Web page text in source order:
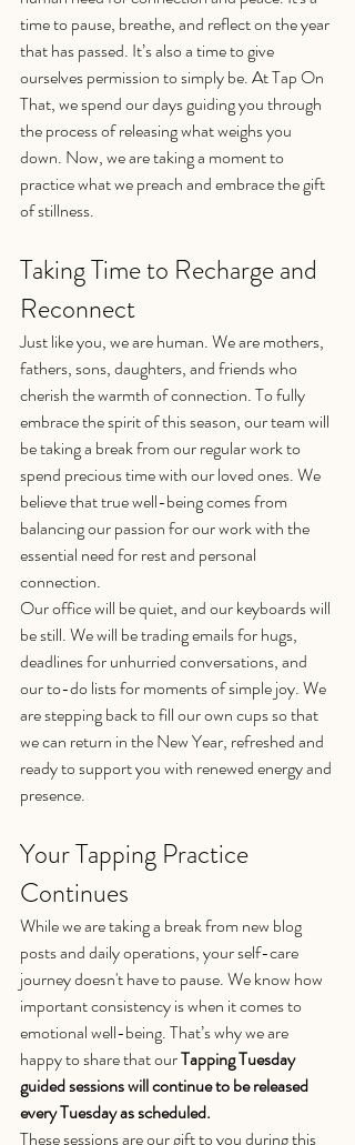
time to pause, breathe, and reflect on the year
that has passed. It’s also a time to give
ourselves permission to simply be. At Tap On
That, we spend our days guiding you through
the process of releasing what weighs you
down. Now, we are taking a moment to
practice what we preach and embrace the gift
of stillness.
Taking Time to Recharge and
Reconnect
Just like you, we are human. We are mothers,
fathers, sons, daughters, and friends who
cherish the warmth of connection. To fully
embrace the spirit of this season, our team will
be taking a break from our regular work to
spend precious time with our loved ones. We
believe that true well-being comes from
balancing our passion for our work with the
essential need for rest and personal
connection.
Our office will be quiet, and our keyboards will
be still. We will be trading emails for hugs,
deadlines for unhurried conversations, and
our to-do lists for moments of simple joy. We
are stepping back to fill our own cups so that
we can return in the New Year, refreshed and
ready to support you with renewed energy and
presence.
Your Tapping Practice
Continues
While we are taking a break from new blog
posts and daily operations, your self-care
journey doesn't have to pause. We know how
important consistency is when it comes to
emotional well-being. That’s why we are
happy to share that our Tapping Tuesday
guided sessions will continue to be released
every Tuesday as scheduled.
These sessions are our gift to you during this